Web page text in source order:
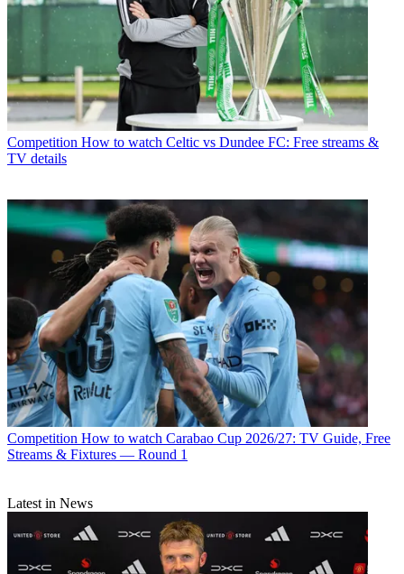
Competition How to watch Celtic vs Dundee FC: Free streams &
TV details
Competition How to watch Carabao Cup 2026/27: TV Guide, Free
Streams & Fixtures — Round 1
Latest in News